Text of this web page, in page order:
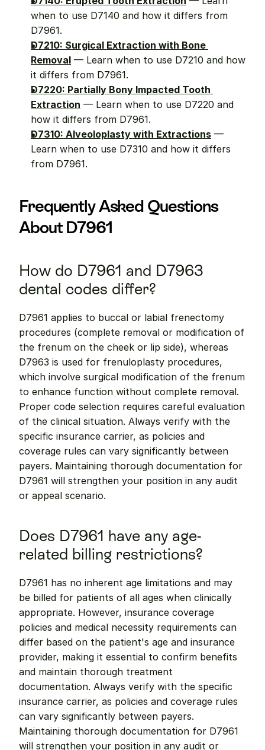
when to use D7140 and how it differs from
D7961.
D7210: Surgical Extraction with Bone
Removal — Learn when to use D7210 and how
it differs from D7961.
D7220: Partially Bony Impacted Tooth
Extraction — Learn when to use D7220 and
how it differs from D7961.
D7310: Alveoloplasty with Extractions —
Learn when to use D7310 and how it differs
from D7961.
Frequently Asked Questions
About D7961
How do D7961 and D7963
dental codes differ?
D7961 applies to buccal or labial frenectomy
procedures (complete removal or modification of
the frenum on the cheek or lip side), whereas
D7963 is used for frenuloplasty procedures,
which involve surgical modification of the frenum
to enhance function without complete removal.
Proper code selection requires careful evaluation
of the clinical situation. Always verify with the
specific insurance carrier, as policies and
coverage rules can vary significantly between
payers. Maintaining thorough documentation for
D7961 will strengthen your position in any audit
or appeal scenario.
Does D7961 have any age-
related billing restrictions?
D7961 has no inherent age limitations and may
be billed for patients of all ages when clinically
appropriate. However, insurance coverage
policies and medical necessity requirements can
differ based on the patient's age and insurance
provider, making it essential to confirm benefits
and maintain thorough treatment
documentation. Always verify with the specific
insurance carrier, as policies and coverage rules
can vary significantly between payers.
Maintaining thorough documentation for D7961
will strengthen your position in any audit or